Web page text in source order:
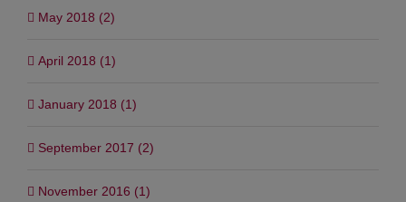
May 2018 (2)
April 2018 (1)
January 2018 (1)
September 2017 (2)
November 2016 (1)